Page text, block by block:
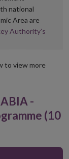
national
Area are
Authority’s
to view more
-
(10